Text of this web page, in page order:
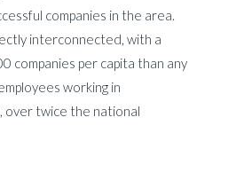
companies in the area.
interconnected, with a
companies per capita than any
working in
over twice the national